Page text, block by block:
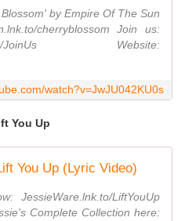
by Empire Of The Sun
cherryblossom Join us:
JoinUs Website:
watch?v=JwJU042KU0s
You Up
You Up (Lyric Video)
JessieWare.lnk.to/LiftYouUp
Complete Collection here: